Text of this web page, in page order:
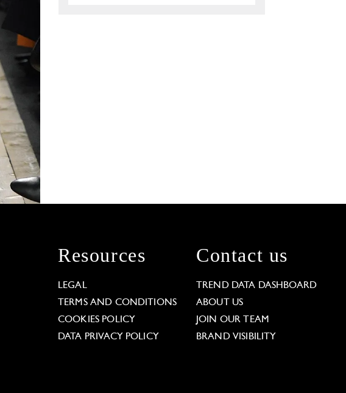
Resources
LEGAL
TERMS AND CONDITIONS
COOKIES POLICY
DATA PRIVACY POLICY
Contact us
TREND DATA DASHBOARD
ABOUT US
JOIN OUR TEAM
BRAND VISIBILITY